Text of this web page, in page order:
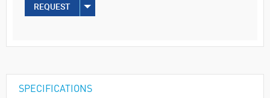
REQUEST
SPECIFICATIONS